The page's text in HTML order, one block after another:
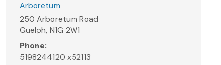
Arboretum
250 Arboretum Road
Guelph, N1G 2W1
Phone:
5198244120 x52113